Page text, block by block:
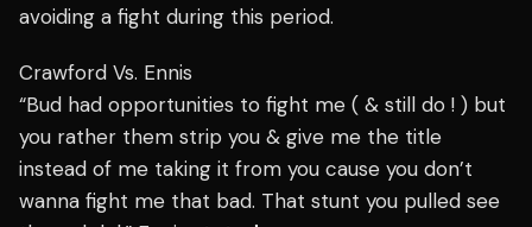
avoiding a fight during this period.
Crawford Vs. Ennis
“Bud had opportunities to fight me ( & still do ! ) but
you rather them strip you & give me the title
instead of me taking it from you cause you don’t
wanna fight me that bad. That stunt you pulled see